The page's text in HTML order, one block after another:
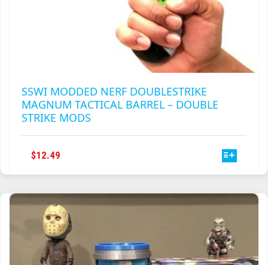
SSWI MODDED NERF DOUBLESTRIKE
MAGNUM TACTICAL BARREL – DOUBLE
STRIKE MODS
$12.49
MULTIPLE
VARIANTS.
THE
OPTIONS
MAY
BE